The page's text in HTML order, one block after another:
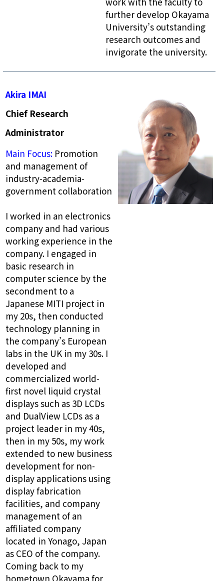
further develop Okayama
University’s outstanding
research outcomes and
invigorate the university.
Akira IMAI
Chief Research
Administrator
Main Focus:Promotion
and management of
industry-academia-
government collaboration
I worked in an electronics
company and had various
working experience in the
company. I engaged in
basic research in
computer science by the
secondment to a
Japanese MITI project in
my 20s, then conducted
technology planning in
the company’s European
labs in the UK in my 30s. I
developed and
commercialized world-
first novel liquid crystal
displays such as 3D LCDs
and DualView LCDs as a
project leader in my 40s,
then in my 50s, my work
extended to new business
development for non-
display applications using
display fabrication
facilities, and company
management of an
affiliated company
located in Yonago, Japan
as CEO of the company.
Coming back to my
hometown Okayama for